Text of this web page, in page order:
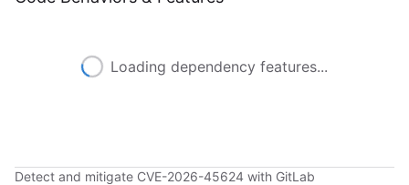
Loading dependency features...
Detect and mitigate CVE-2026-45624 with GitLab